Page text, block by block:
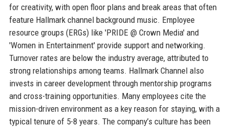
for creativity, with open floor plans and break areas that often
feature Hallmark channel background music. Employee
resource groups (ERGs) like 'PRIDE @ Crown Media' and
'Women in Entertainment' provide support and networking.
Turnover rates are below the industry average, attributed to
strong relationships among teams. Hallmark Channel also
invests in career development through mentorship programs
and cross-training opportunities. Many employees cite the
mission-driven environment as a key reason for staying, with a
typical tenure of 5-8 years. The company’s culture has been